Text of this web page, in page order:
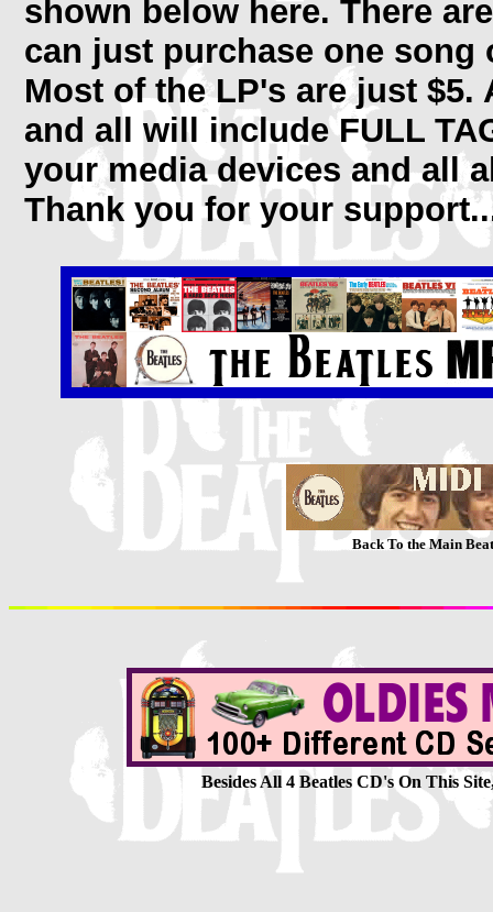
shown below here. There
can just purchase one
Most of the LP's are just
and all will include FULL
your media devices and all
Thank you for your
Back To the Main
Besides All 4 Beatles CD's On This